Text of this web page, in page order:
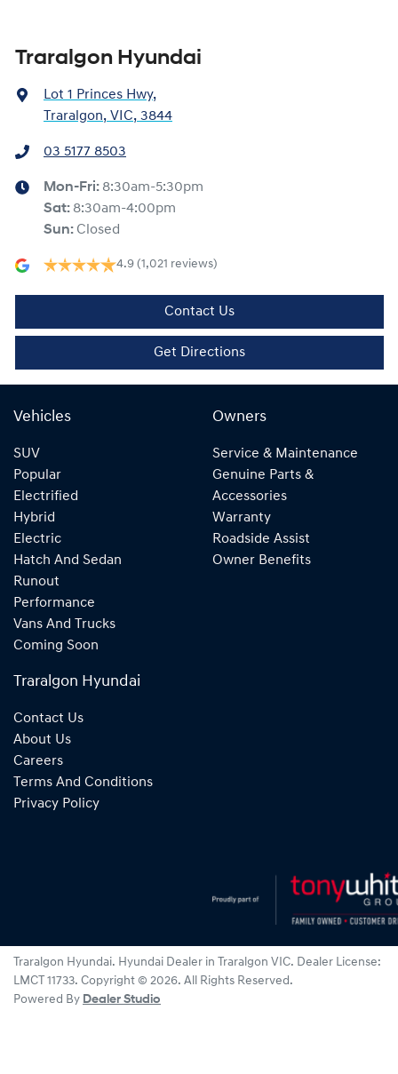
Traralgon Hyundai
Lot 1 Princes Hwy,
Traralgon, VIC, 3844
03 5177 8503
Mon-Fri: 8:30am-5:30pm
Sat: 8:30am-4:00pm
Sun: Closed
4.9 (1,021 reviews)
Contact Us
Get Directions
Vehicles
SUV
Popular
Electrified
Hybrid
Electric
Hatch And Sedan
Runout
Performance
Vans And Trucks
Coming Soon
Owners
Service & Maintenance
Genuine Parts &
Accessories
Warranty
Roadside Assist
Owner Benefits
Traralgon Hyundai
Contact Us
About Us
Careers
Terms And Conditions
Privacy Policy
Traralgon Hyundai. Hyundai Dealer in Traralgon VIC. Dealer License:
LMCT 11733. Copyright © 2026. All Rights Reserved.
Powered By Dealer Studio